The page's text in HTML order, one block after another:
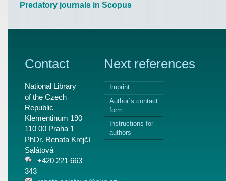
Predatory journals in Scopus
Contact
National Library
of the Czech
Republic
Klementinum 190
110 00 Praha 1
PhDr. Renata Krejčí
Salátová
+420 221 663
343
Next references
Imprint
Author`s contact
form
Instructions for
authors